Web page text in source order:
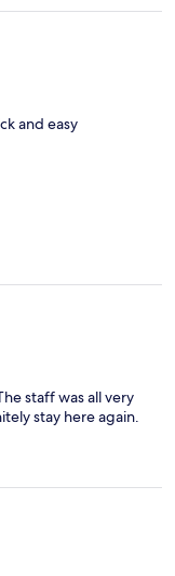
and easy
staff was all very
stay here again.